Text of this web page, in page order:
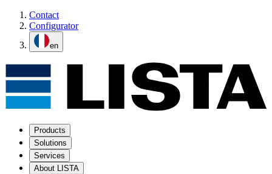
Contact
Configurator
en
Products
Solutions
Services
About LISTA